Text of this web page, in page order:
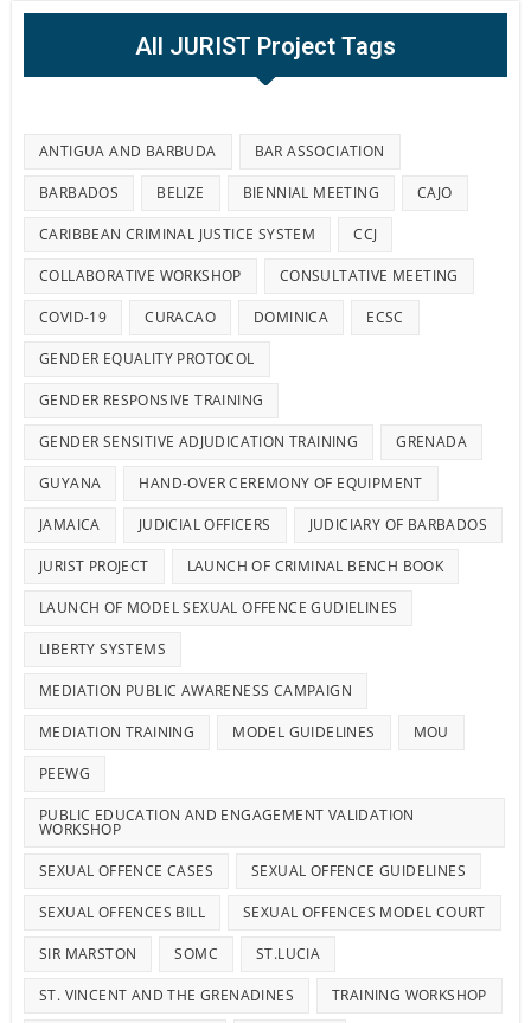
All JURIST Project Tags
ANTIGUA AND BARBUDA BAR ASSOCIATION
BARBADOS BELIZE BIENNIAL MEETING CAJO
CARIBBEAN CRIMINAL JUSTICE SYSTEM CCJ
COLLABORATIVE WORKSHOP CONSULTATIVE MEETING
COVID-19 CURACAO DOMINICA ECSC
GENDER EQUALITY PROTOCOL
GENDER RESPONSIVE TRAINING
GENDER SENSITIVE ADJUDICATION TRAINING GRENADA
GUYANA HAND-OVER CEREMONY OF EQUIPMENT
JAMAICA JUDICIAL OFFICERS JUDICIARY OF BARBADOS
JURIST PROJECT LAUNCH OF CRIMINAL BENCH BOOK
LAUNCH OF MODEL SEXUAL OFFENCE GUDIELINES
LIBERTY SYSTEMS
MEDIATION PUBLIC AWARENESS CAMPAIGN
MEDIATION TRAINING MODEL GUIDELINES MOU
PEEWG
PUBLIC EDUCATION AND ENGAGEMENT VALIDATION
WORKSHOP
SEXUAL OFFENCE CASES SEXUAL OFFENCE GUIDELINES
SEXUAL OFFENCES BILL SEXUAL OFFENCES MODEL COURT
SIR MARSTON SOMC ST.LUCIA
ST. VINCENT AND THE GRENADINES TRAINING WORKSHOP